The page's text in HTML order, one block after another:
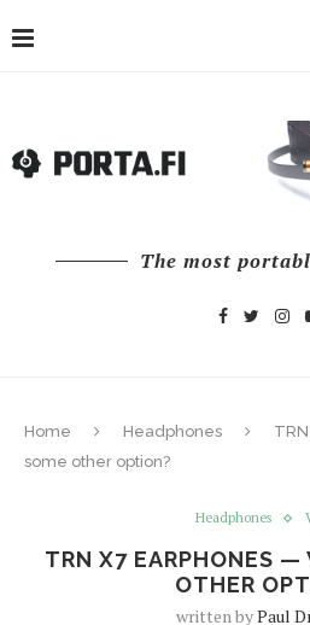
The most
Home Headphones
some other option?
Headphones
TRN X7 EARPHONES —
OTHER
written byPaul